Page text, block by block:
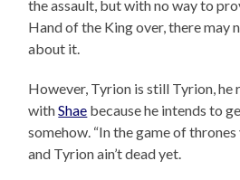
the assault, but with no way to
Hand of the King over, there may
about it.
However, Tyrion is still Tyrion, he
withShae because he intends to
somehow. “In the game of thrones
and Tyrion ain’t dead yet.